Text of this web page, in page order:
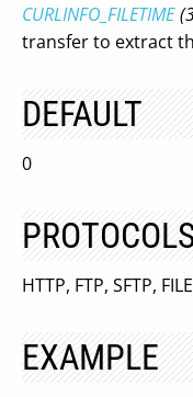
CURLINFO_FILETIME
transfer to extract
DEFAULT
0
HTTP, FTP, SFTP, FILE
EXAMPLE